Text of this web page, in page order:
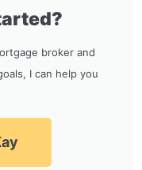
broker and
I can help you